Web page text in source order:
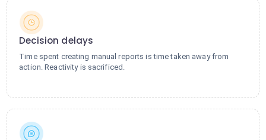
Decision delays
Time spent creating manual reports is time taken away from
action. Reactivity is sacrificed.